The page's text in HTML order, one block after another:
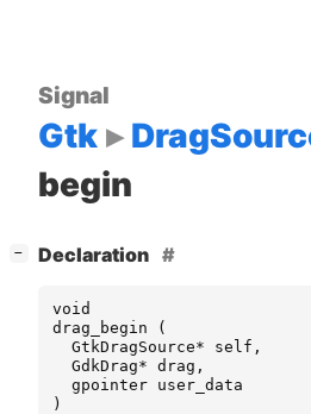
Signal
Gtk
begin
− Declaration
void
drag_begin
(
GtkDragSource* self ,
GdkDrag* drag ,
gpointer user_data
)